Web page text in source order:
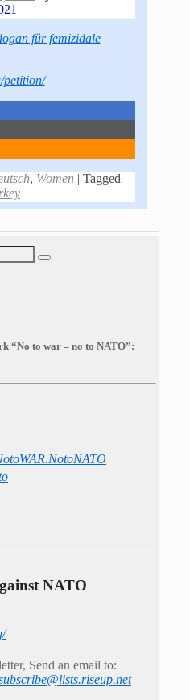
für femizidale
petition/
, Women | Tagged
“No to war – no to NATO”:
NATO
Send an email to: